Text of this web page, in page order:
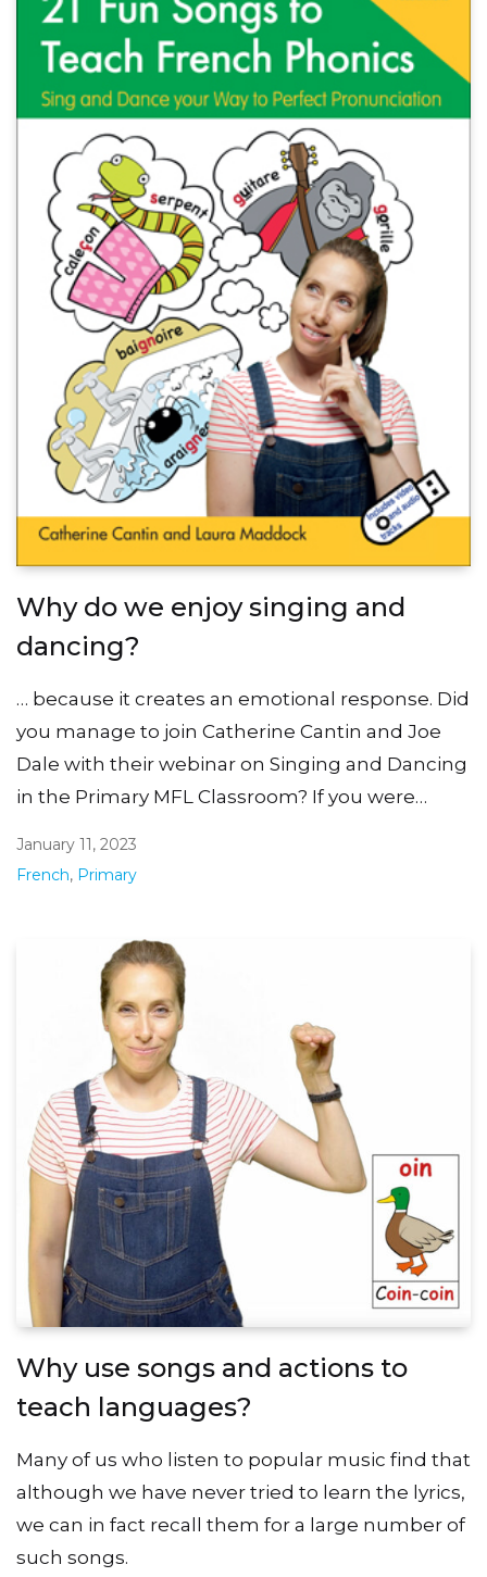
Why do we enjoy singing and
dancing?
… because it creates an emotional response. Did
you manage to join Catherine Cantin and Joe
Dale with their webinar on Singing and Dancing
in the Primary MFL Classroom? If you were…
January 11, 2023
French, Primary
Why use songs and actions to
teach languages?
Many of us who listen to popular music find that
although we have never tried to learn the lyrics,
we can in fact recall them for a large number of
such songs.